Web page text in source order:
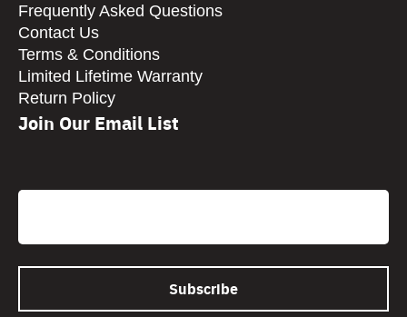
Frequently Asked Questions
Contact Us
Terms & Conditions
Limited Lifetime Warranty
Return Policy
Join Our Email List
Email